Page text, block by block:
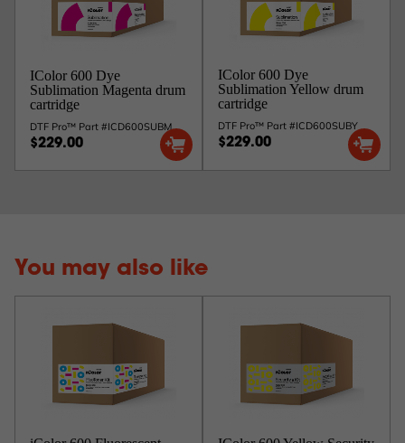
IColor 600 Dye
Sublimation Magenta drum
cartridge
DTF Pro™ Part #ICD600SUBM
$229.00
IColor 600 Dye
Sublimation Yellow drum
cartridge
DTF Pro™ Part #ICD600SUBY
$229.00
You may also like